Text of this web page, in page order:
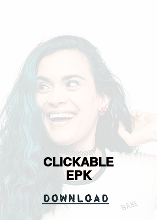
CLICKABLE
EPK
Download